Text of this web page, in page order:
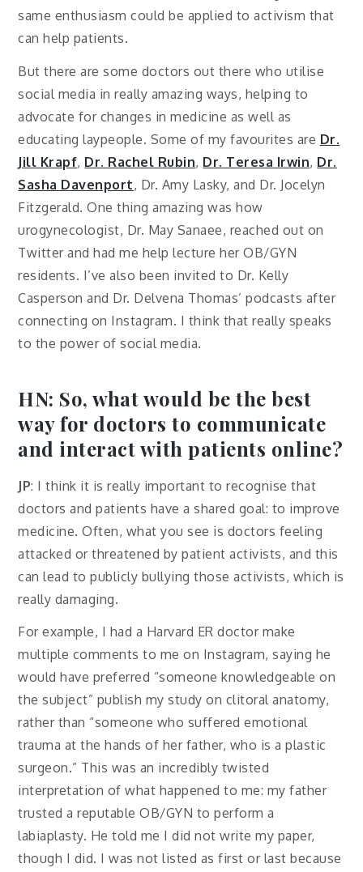
same enthusiasm could be applied to activism that
can help patients.
But there are some doctors out there who utilise
social media in really amazing ways, helping to
advocate for changes in medicine as well as
educating laypeople. Some of my favourites are Dr.
Jill Krapf, Dr. Rachel Rubin, Dr. Teresa Irwin, Dr.
Sasha Davenport, Dr. Amy Lasky, and Dr. Jocelyn
Fitzgerald. One thing amazing was how
urogynecologist, Dr. May Sanaee, reached out on
Twitter and had me help lecture her OB/GYN
residents. I’ve also been invited to Dr. Kelly
Casperson and Dr. Delvena Thomas’ podcasts after
connecting on Instagram. I think that really speaks
to the power of social media.
HN: So, what would be the best
way for doctors to communicate
and interact with patients online?
JP: I think it is really important to recognise that
doctors and patients have a shared goal: to improve
medicine. Often, what you see is doctors feeling
attacked or threatened by patient activists, and this
can lead to publicly bullying those activists, which is
really damaging.
For example, I had a Harvard ER doctor make
multiple comments to me on Instagram, saying he
would have preferred “someone knowledgeable on
the subject” publish my study on clitoral anatomy,
rather than “someone who suffered emotional
trauma at the hands of her father, who is a plastic
surgeon.” This was an incredibly twisted
interpretation of what happened to me: my father
trusted a reputable OB/GYN to perform a
labiaplasty. He told me I did not write my paper,
though I did. I was not listed as first or last because